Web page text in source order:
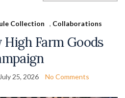
Collection , Collaborations
High Farm Goods
July 25, 2026 No Comments